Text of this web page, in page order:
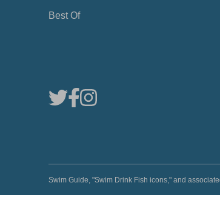
Best Of
Swim Guide, "Swim Drink Fish icons," and